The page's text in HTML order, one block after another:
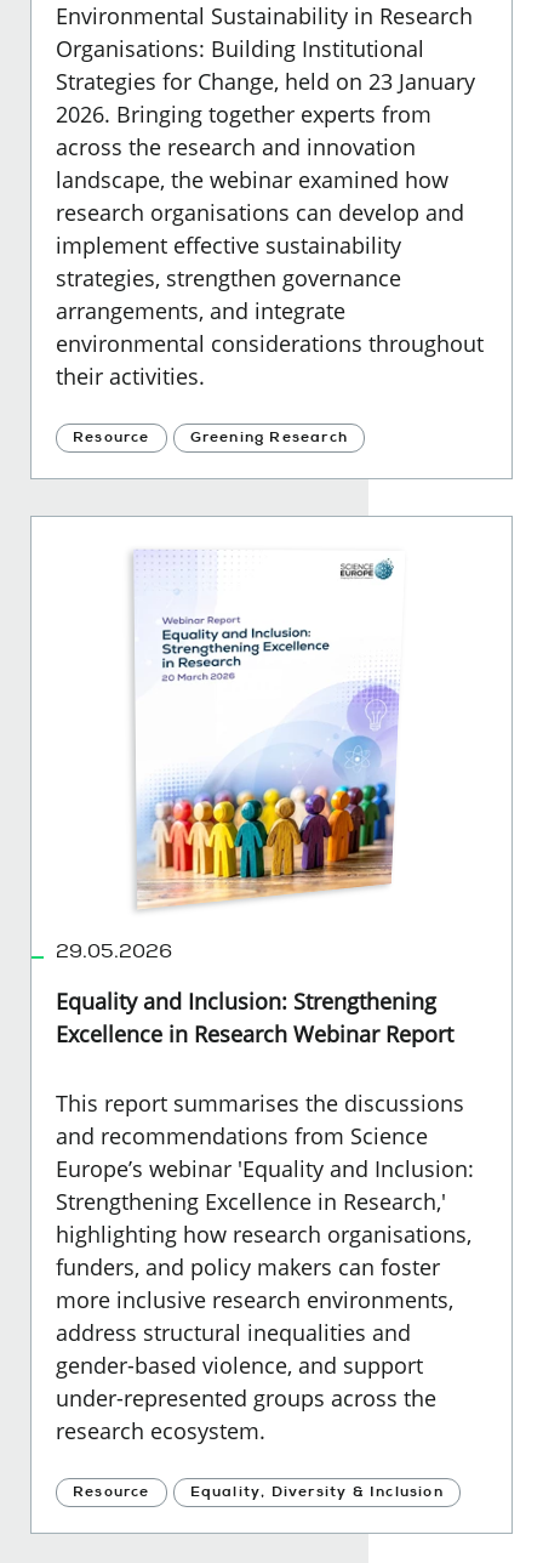
Environmental Sustainability in Research
Organisations: Building Institutional
Strategies for Change, held on 23 January
2026. Bringing together experts from
across the research and innovation
landscape, the webinar examined how
research organisations can develop and
implement effective sustainability
strategies, strengthen governance
arrangements, and integrate
environmental considerations throughout
their activities.
Resource Greening Research
29.05.2026
Equality and Inclusion: Strengthening
Excellence in Research Webinar Report
This report summarises the discussions
and recommendations from Science
Europe’s webinar 'Equality and Inclusion:
Strengthening Excellence in Research,'
highlighting how research organisations,
funders, and policy makers can foster
more inclusive research environments,
address structural inequalities and
gender-based violence, and support
under-represented groups across the
research ecosystem.
Resource Equality, Diversity & Inclusion